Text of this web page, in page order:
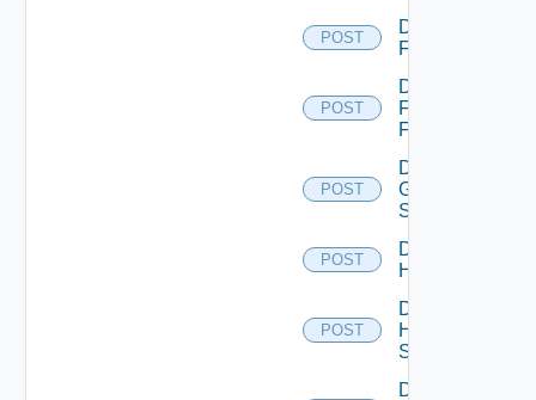
POST
Disable
F5BIGIP
POST
Disable
Fortinet
Firewall
POST
Disable
Generic
Switch
POST
Disable
Hcx
POST
Disable
HPE
Switch
Disable